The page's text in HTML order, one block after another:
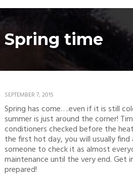
Spring time
SEPTEMBER 7, 2015
Spring has come….even if it is still
summer is just around the corner!
conditioners checked before the
the first hot day, you will usually
someone to check it as almost
maintenance until the very end. Get
prepared!